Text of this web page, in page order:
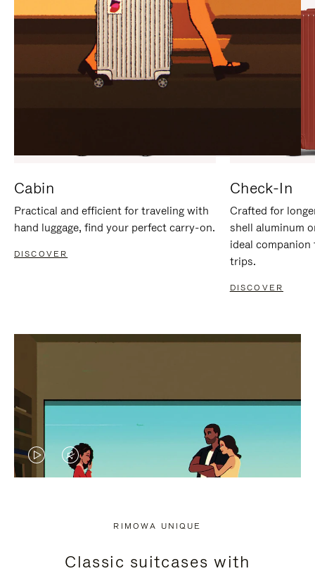
Cabin
Practical and efficient for traveling with
hand luggage, find your perfect carry-on.
DISCOVER
Check-In
Crafted for
shell aluminum
ideal
trips.
DISCOVER
VIDEO
PRESS
VIDEO
PRESS
RIMOWA UNIQUE
Classic suitcases with